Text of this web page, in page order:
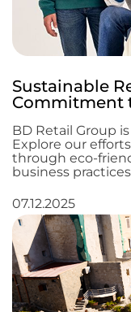
Sustainable
Commitment
BD Retail Group
Explore our
through eco-
business
07.12.2025